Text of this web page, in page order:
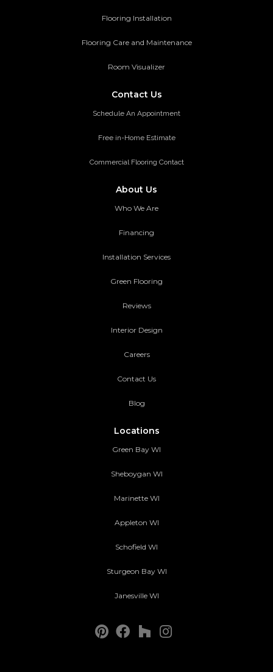
Flooring Installation
Flooring Care and Maintenance
Room Visualizer
Contact Us
Schedule An Appointment
Free in-Home Estimate
Commercial Flooring Contact
About Us
Who We Are
Financing
Installation Services
Green Flooring
Reviews
Interior Design
Careers
Contact Us
Blog
Locations
Green Bay WI
Sheboygan WI
Marinette WI
Appleton WI
Schofield WI
Sturgeon Bay WI
Janesville WI